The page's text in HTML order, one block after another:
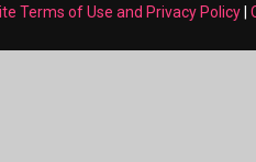
Terms of Use and Privacy Policy